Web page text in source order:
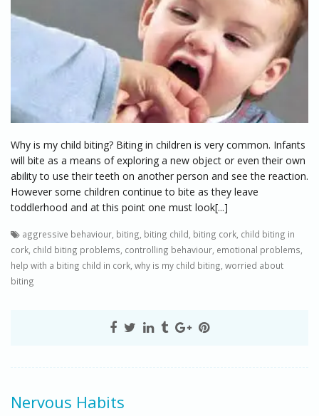
Why is my child biting? Biting in children is very common. Infants
will bite as a means of exploring a new object or even their own
ability to use their teeth on another person and see the reaction.
However some children continue to bite as they leave
toddlerhood and at this point one must look[...]
aggressive behaviour, biting, biting child, biting cork, child biting in
cork, child biting problems, controlling behaviour, emotional problems,
help with a biting child in cork, why is my child biting, worried about
biting
Nervous Habits